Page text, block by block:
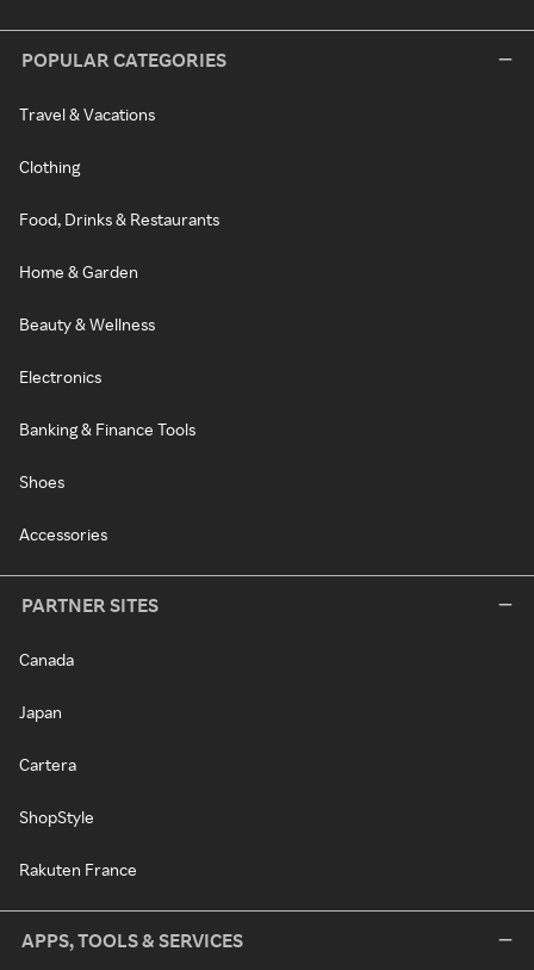
POPULAR CATEGORIES
Travel & Vacations
Clothing
Food, Drinks & Restaurants
Home & Garden
Beauty & Wellness
Electronics
Banking & Finance Tools
Shoes
Accessories
PARTNER SITES
Canada
Japan
Cartera
ShopStyle
Rakuten France
APPS, TOOLS & SERVICES